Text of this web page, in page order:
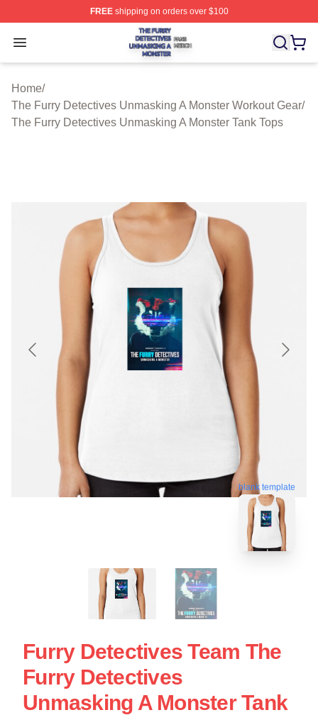
FREEshipping on orders over $100
Open menu
The Furry Detectives Unmasking A Monster Shop ⚡️
Home/
The Furry Detectives Unmasking A Monster Workout Gear/
The Furry Detectives Unmasking A Monster Tank Tops
blank template
Furry Detectives Team The
Furry Detectives
Unmasking A Monster Tank